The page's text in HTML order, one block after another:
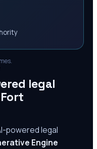
legal
Fort
powered legal
Engine